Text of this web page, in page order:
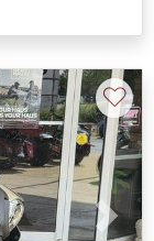
Next
♡